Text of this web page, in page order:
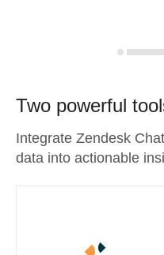
Two powerful
Integrate Zendesk
data into actionable